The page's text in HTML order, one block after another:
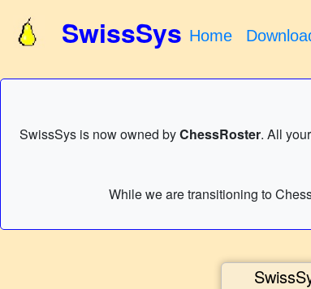
SwissSys Home
SwissSys is now owned byChessRoster. All
While we are transitioning to